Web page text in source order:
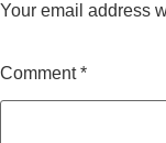
Your email address
Comment*